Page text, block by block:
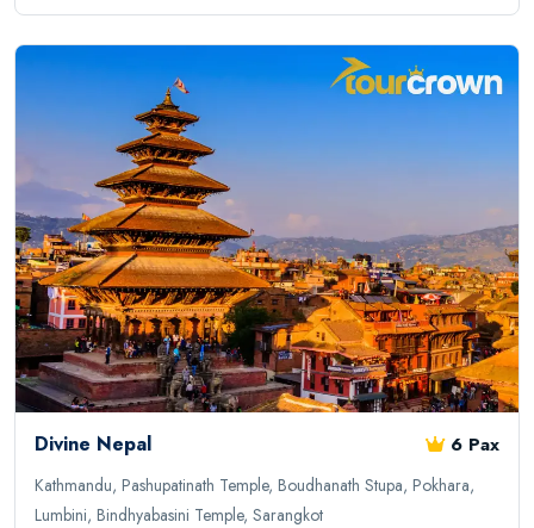
Divine Nepal 6 Pax
Kathmandu, Pashupatinath Temple, Boudhanath Stupa, Pokhara,
Lumbini, Bindhyabasini Temple, Sarangkot